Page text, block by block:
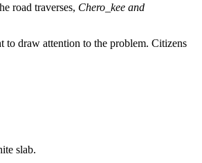
road traverses, Chero_kee and
to draw attention to the problem. Citizens
slab.